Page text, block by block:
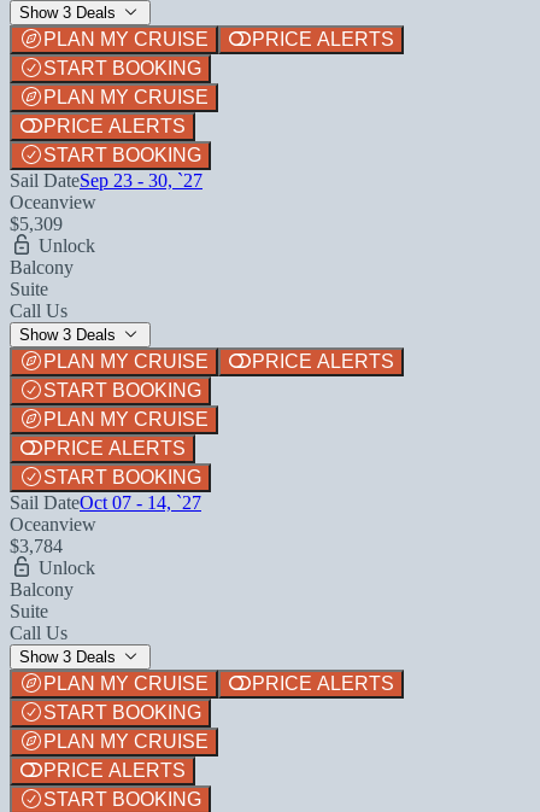
Show 3 Deals
PLAN MY CRUISE
PRICE ALERTS
START BOOKING
PLAN MY CRUISE
PRICE ALERTS
START BOOKING
Sail DateSep 23 - 30, `27
Oceanview
$5,309
Unlock
Balcony
Suite
Call Us
Show 3 Deals
PLAN MY CRUISE
PRICE ALERTS
START BOOKING
PLAN MY CRUISE
PRICE ALERTS
START BOOKING
Sail DateOct 07 - 14, `27
Oceanview
$3,784
Unlock
Balcony
Suite
Call Us
Show 3 Deals
PLAN MY CRUISE
PRICE ALERTS
START BOOKING
PLAN MY CRUISE
PRICE ALERTS
START BOOKING